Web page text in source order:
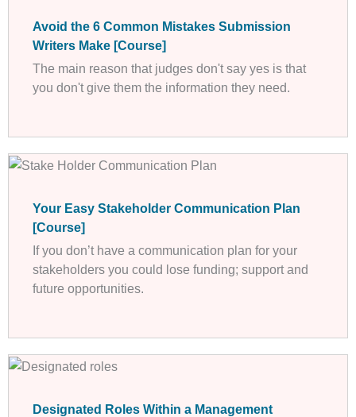
Avoid the 6 Common Mistakes Submission
Writers Make [Course]
The main reason that judges don't say yes is that
you don't give them the information they need.
Your Easy Stakeholder Communication Plan
[Course]
If you don’t have a communication plan for your
stakeholders you could lose funding; support and
future opportunities.
Designated Roles Within a Management